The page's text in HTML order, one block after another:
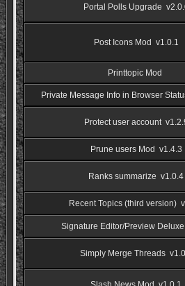
Portal Polls Upgrade
Post Icons Mod v1.0.1
Printtopic Mod
Private Message Info in Browser
Protect user account
Prune users Mod v1.4.3
Ranks summarize v1.0.4
Recent Topics (third version)
Signature Editor/Preview
Simply Merge Threads